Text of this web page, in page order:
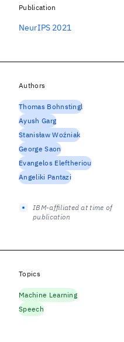
Publication
NeurIPS 2021
Authors
Thomas Bohnstingl
Ayush Garg
Stanisław Woźniak
George Saon
Evangelos Eleftheriou
Angeliki Pantazi
IBM-affiliated at time of
publication
Topics
Machine Learning
Speech